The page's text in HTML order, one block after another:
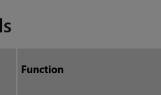
Function